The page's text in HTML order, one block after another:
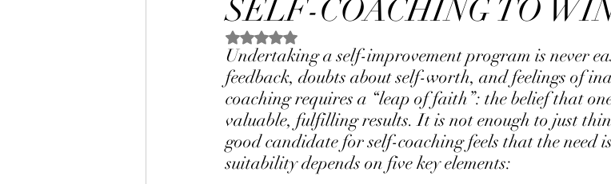
PRISM Philosophy VIBGYOR- Why PRISM?
SELF-COACHING TO
Rated NaN out of 5 stars.
Undertaking a self-improvement program is never
feedback, doubts about self-worth, and feelings of
coaching requires a “leap of faith”: the belief that
valuable, fulfilling results. It is not enough to just
good candidate for self-coaching feels that the need
suitability depends on five key elements: